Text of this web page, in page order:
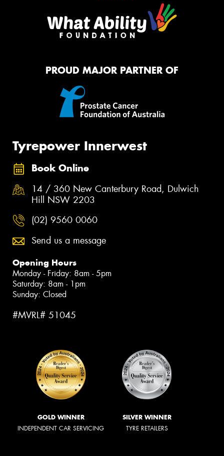
PROUD MAJOR PARTNER OF
Tyrepower Innerwest
Book Online
14 / 360 New Canterbury Road, Dulwich
Hill NSW 2203
(02) 9560 0060
Send us a message
Opening Hours
Monday - Friday: 8am - 5pm
Saturday: 8am - 1pm
Sunday: Closed
#MVRL# 51045
GOLD WINNER
INDEPENDENT CAR SERVICING
SILVER WINNER
TYRE RETAILERS